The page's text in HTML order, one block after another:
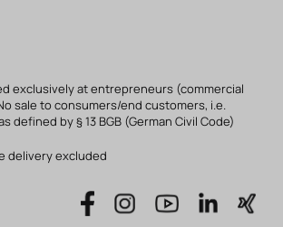
exclusively at entrepreneurs (commercial
sale to consumers/end customers, i.e.
defined by § 13 BGB (German Civil Code)
delivery excluded